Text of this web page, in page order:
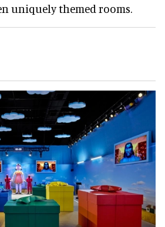
uniquely themed rooms.